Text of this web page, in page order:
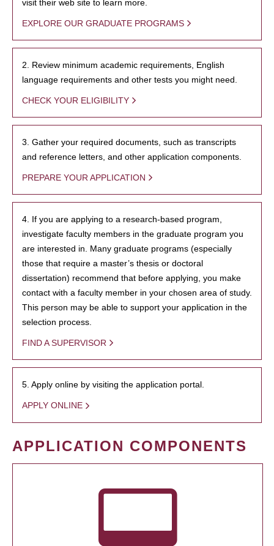
visit their web site to learn more.
EXPLORE OUR GRADUATE PROGRAMS
2. Review minimum academic requirements, English
language requirements and other tests you might need.
CHECK YOUR ELIGIBILITY
3. Gather your required documents, such as transcripts
and reference letters, and other application components.
PREPARE YOUR APPLICATION
4. If you are applying to a research-based program,
investigate faculty members in the graduate program you
are interested in. Many graduate programs (especially
those that require a master’s thesis or doctoral
dissertation) recommend that before applying, you make
contact with a faculty member in your chosen area of study.
This person may be able to support your application in the
selection process.
FIND A SUPERVISOR
5. Apply online by visiting the application portal.
APPLY ONLINE
APPLICATION COMPONENTS